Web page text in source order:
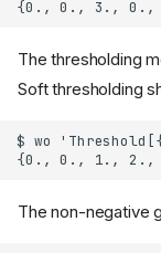
The thresholding
Soft thresholding
The non-negative